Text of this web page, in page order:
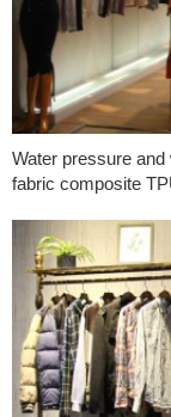
Water pressure
fabric composite